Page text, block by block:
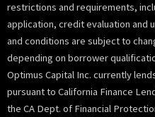
restrictions and requirements,
application, credit evaluation and
and conditions are subject to
depending on borrower
Optimus Capital Inc. currently
pursuant to California Finance
the CA Dept. of Financial